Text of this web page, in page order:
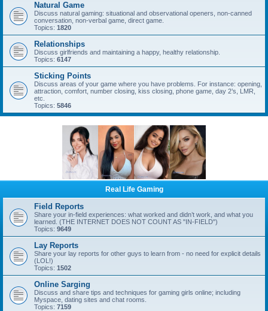
Natural Game
Discuss natural gaming: situational and observational openers, non-canned
conversation, non-verbal game, direct game.
Topics: 1820
Relationships
Discuss girlfriends and maintaining a happy, healthy relationship.
Topics: 6147
Sticking Points
Discuss areas of your game where you have problems. For instance: opening,
attraction, comfort, number closing, kiss closing, phone game, day 2’s, LMR,
etc.
Topics: 5846
Real Life Gaming
Field Reports
Share your in-field experiences: what worked and didn’t work, and what you
learned. (THE INTERNET DOES NOT COUNT AS "IN-FIELD")
Topics: 9649
Lay Reports
Share your lay reports for other guys to learn from - no need for explicit details
(LOL!)
Topics: 1502
Online Sarging
Discuss and share tips and techniques for gaming girls online; including
Myspace, dating sites and chat rooms.
Topics: 7159